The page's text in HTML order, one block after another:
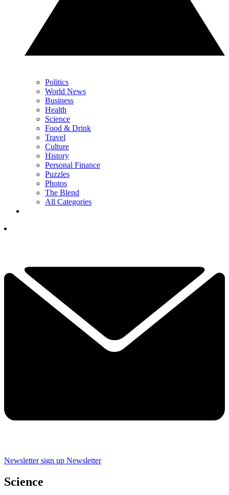
Politics
World News
Business
Health
Science
Food & Drink
Travel
Culture
History
Personal Finance
Puzzles
Photos
The Blend
All Categories
Newsletter sign up Newsletter
Science